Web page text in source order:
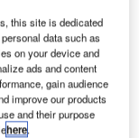
this site is dedicated
data such as
on your device and
ads and content
gain audience
improve our products
and their purpose
here.